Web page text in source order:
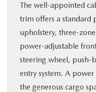
The well-appointed
trim offers a standard
upholstery, three-
power-adjustable
steering wheel, push-
entry system. A power
the generous cargo